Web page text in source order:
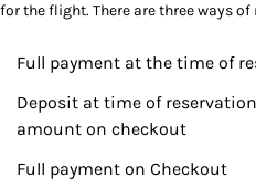
for the flight. There are three ways
Full payment at the time of
Deposit at time of
amount on checkout
Full payment on Checkout